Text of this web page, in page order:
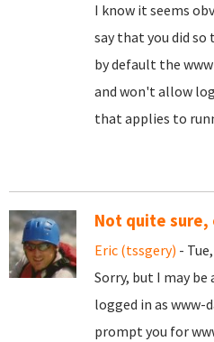
I know it seems
say that you did so
by default the
and won't allow
that applies to
Not quite
Eric (tssgery) -
Sorry, but I may
logged in as www-
prompt you for